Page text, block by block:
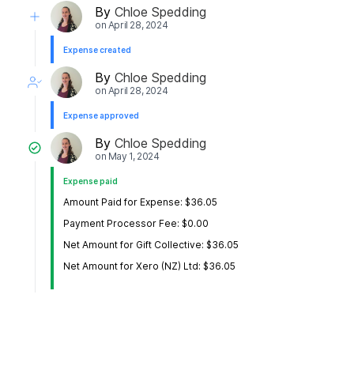
By Chloe Spedding
on April 28, 2024
Expense created
By Chloe Spedding
on April 28, 2024
Expense approved
By Chloe Spedding
on May 1, 2024
Expense paid
Amount Paid for Expense: $36.05
Payment Processor Fee: $0.00
Net Amount for Gift Collective: $36.05
Net Amount for Xero (NZ) Ltd: $36.05